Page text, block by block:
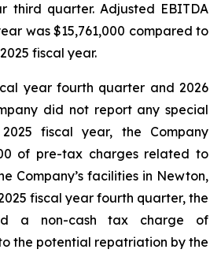
third quarter. Adjusted EBITDA
was $15,761,000 compared to
fiscal year.
year fourth quarter and 2026
did not report any special
fiscal year, the Company
of pre-tax charges related to
Company’s facilities in Newton,
fiscal year fourth quarter, the
a non-cash tax charge of
the potential repatriation by the